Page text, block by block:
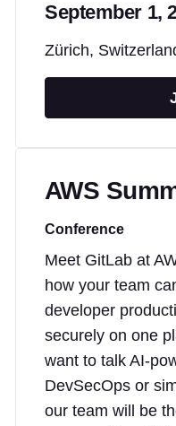
September 1,
Zürich,
AWS
Conference
Meet GitLab at
how your team
developer
securely on one
want to talk AI-
DevSecOps or
our team will be